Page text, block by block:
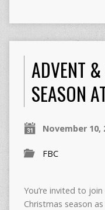
ADVENT
SEASON
November 10,
FBC
You’re invited to
Christmas season